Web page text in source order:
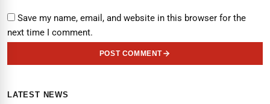
Save my name, email, and website in this browser for the
next time I comment.
POST COMMENT
LATEST NEWS